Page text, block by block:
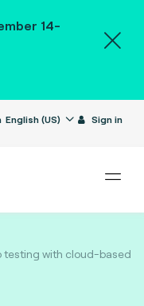
14-
English (US) Sign in
testing with cloud-based